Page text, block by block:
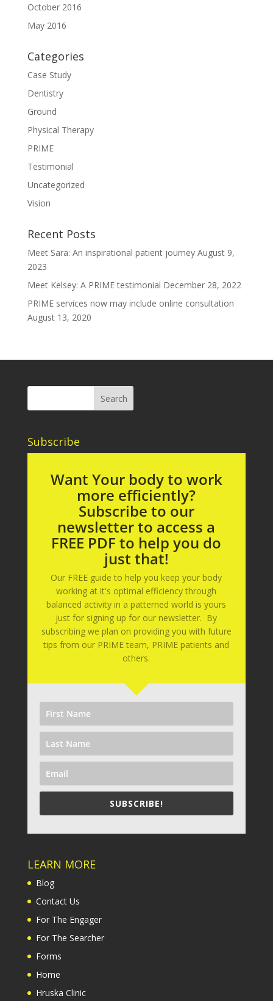
October 2016
May 2016
Categories
Case Study
Dentistry
Ground
Physical Therapy
PRIME
Testimonial
Uncategorized
Vision
Recent Posts
Meet Sara: An inspirational patient journey August 9,
2023
Meet Kelsey: A PRIME testimonial December 28, 2022
PRIME services now may include online consultation
August 13, 2020
Subscribe
Want Your body to work
more efficiently?
Subscribe to our
newsletter to access a
FREE PDF to help you do
just that!
Our FREE guide to help you keep your body
working at it's optimal efficiency through
balanced activity in a patterned world is yours
just for signing up for our newsletter. By
subscribing we plan on providing you with future
tips from our PRIME team, PRIME patients and
others.
SUBSCRIBE!
LEARN MORE
Blog
Contact Us
For The Engager
For The Searcher
Forms
Home
Hruska Clinic